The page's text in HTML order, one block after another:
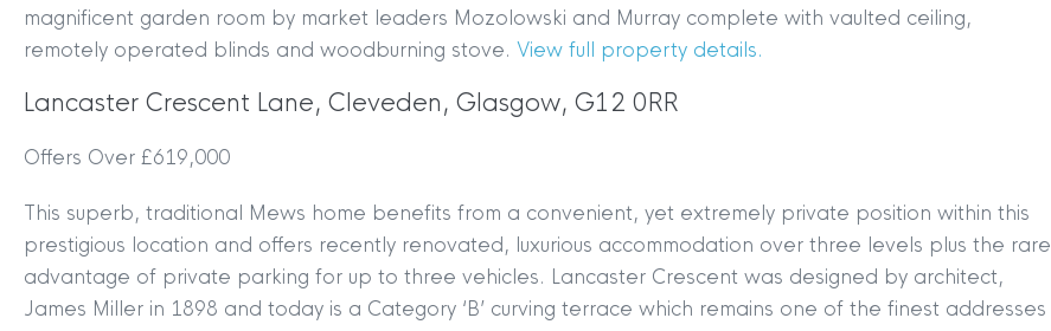
magnificent garden room by market leaders Mozolowski and Murray complete with vaulted ceiling,
remotely operated blinds and woodburning stove. View full property details.
Lancaster Crescent Lane, Cleveden, Glasgow, G12 0RR
Offers Over £619,000
This superb, traditional Mews home benefits from a convenient, yet extremely private position within this
prestigious location and offers recently renovated, luxurious accommodation over three levels plus the rare
advantage of private parking for up to three vehicles. Lancaster Crescent was designed by architect,
James Miller in 1898 and today is a Category ‘B’ curving terrace which remains one of the finest addresses